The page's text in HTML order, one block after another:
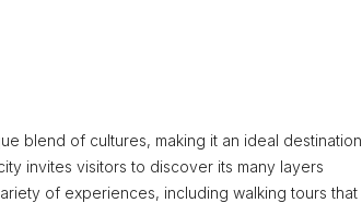
blend of cultures, making it an ideal destination
invites visitors to discover its many layers
of experiences, including walking tours that